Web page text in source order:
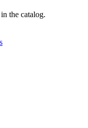
the catalog.